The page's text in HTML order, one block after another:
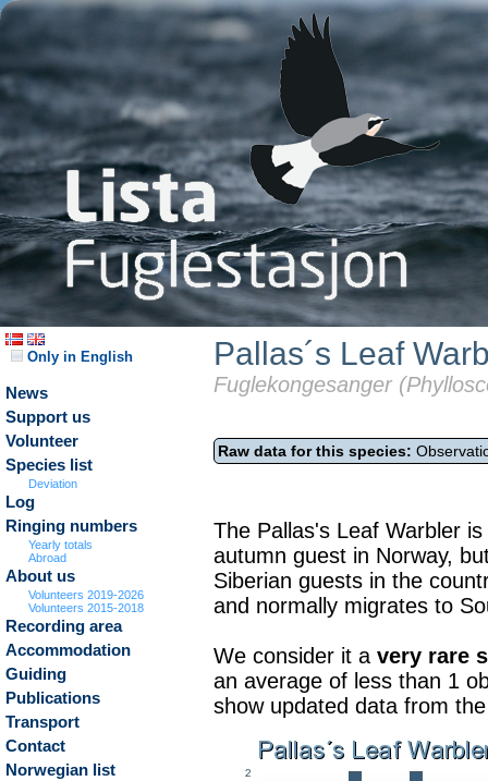
Only in English
News
Support us
Volunteer
Species list
Deviation
Log
Ringing numbers
Yearly totals
Abroad
About us
Volunteers 2019-2026
Volunteers 2015-2018
Recording area
Accommodation
Guiding
Publications
Transport
Contact
Norwegian list
Pallas´s Leaf
Fuglekongesanger
Raw data for this species:
The Pallas's Leaf Warbler
autumn guest in Norway,
Siberian guests in the
and normally migrates to
We consider it a very rare
an average of less than 1
show updated data from